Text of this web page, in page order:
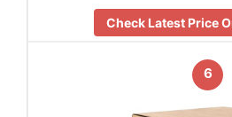
Check Latest Price
6